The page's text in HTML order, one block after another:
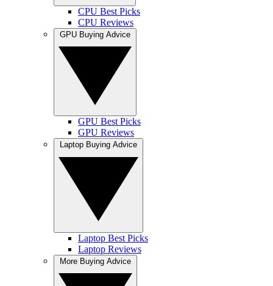
CPU Best Picks
CPU Reviews
GPU Best Picks
GPU Reviews
Laptop Best Picks
Laptop Reviews